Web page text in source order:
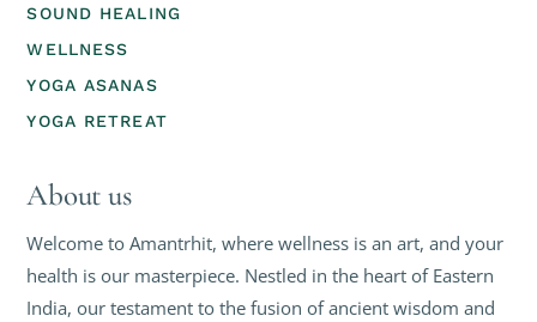
SOUND HEALING
WELLNESS
YOGA ASANAS
YOGA RETREAT
About us
Welcome to Amantrhit, where wellness is an art, and your
health is our masterpiece. Nestled in the heart of Eastern
India, our testament to the fusion of ancient wisdom and